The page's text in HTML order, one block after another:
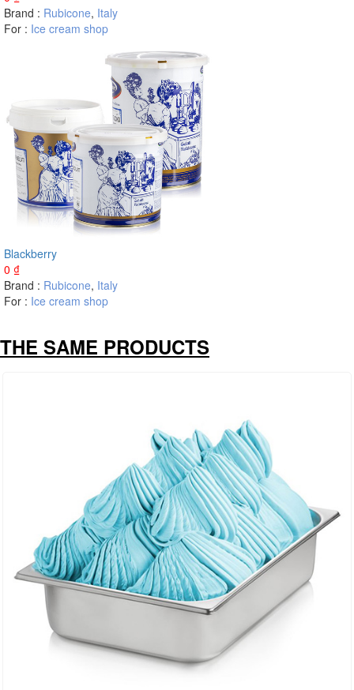
Brand : Rubicone, Italy
For : Ice cream shop
Blackberry
0 ₫
Brand : Rubicone, Italy
For : Ice cream shop
THE SAME PRODUCTS